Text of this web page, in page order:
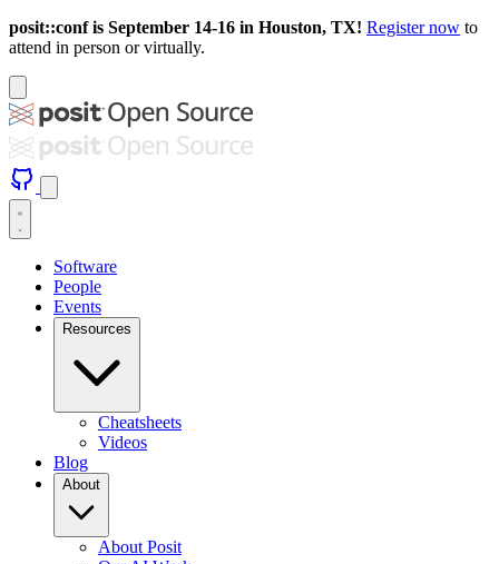
posit::conf is September 14-16 in Houston, TX! Register now to
attend in person or virtually.
Software
People
Events
Resources
Cheatsheets
Videos
Blog
About
About Posit